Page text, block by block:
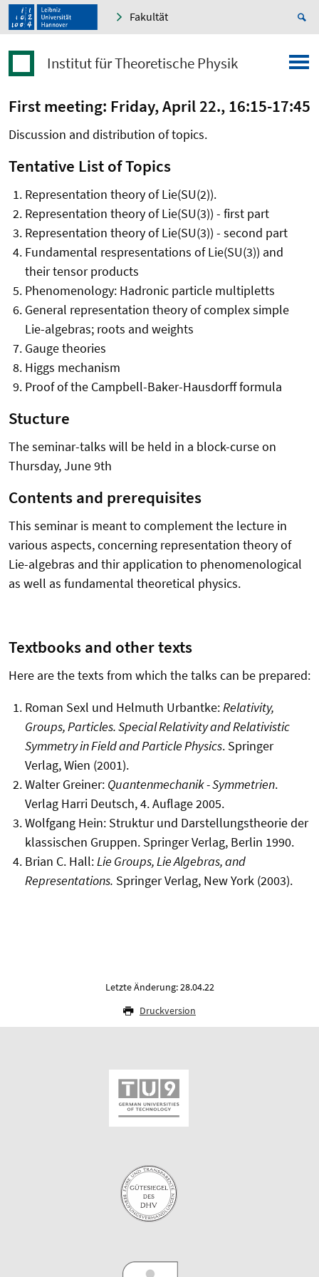
Fakultät
Institut für Theoretische Physik
First meeting: Friday, April 22., 16:15-17:45
Discussion and distribution of topics.
Tentative List of Topics
Representation theory of Lie(SU(2)).
Representation theory of Lie(SU(3)) - first part
Representation theory of Lie(SU(3)) - second part
Fundamental respresentations of Lie(SU(3)) and
their tensor products
Phenomenology: Hadronic particle multipletts
General representation theory of complex simple
Lie-algebras; roots and weights
Gauge theories
Higgs mechanism
Proof of the Campbell-Baker-Hausdorff formula
Stucture
The seminar-talks will be held in a block-curse on
Thursday, June 9th
Contents and prerequisites
This seminar is meant to complement the lecture in
various aspects, concerning representation theory of
Lie-algebras and thir application to phenomenological
as well as fundamental theoretical physics.
Textbooks and other texts
Here are the texts from which the talks can be prepared:
Roman Sexl und Helmuth Urbantke:Relativity,
Groups, Particles. Special Relativity and Relativistic
Symmetry in Field and Particle Physics. Springer
Verlag, Wien (2001).
Walter Greiner: Quantenmechanik - Symmetrien.
Verlag Harri Deutsch, 4. Auflage 2005.
Wolfgang Hein: Struktur und Darstellungstheorie der
klassischen Gruppen. Springer Verlag, Berlin 1990.
Brian C. Hall:Lie Groups, Lie Algebras, and
Representations. Springer Verlag, New York (2003).
Letzte Änderung: 28.04.22
Druckversion